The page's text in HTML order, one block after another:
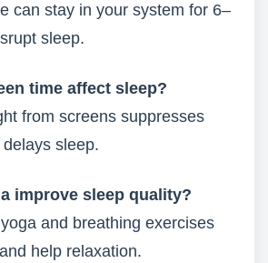
can stay in your system for 6–
sleep.
time affect sleep?
from screens suppresses
sleep.
improve sleep quality?
and breathing exercises
help relaxation.